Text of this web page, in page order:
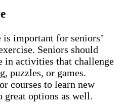
is important for seniors’
Seniors should
in activities that challenge
puzzles, or games.
courses to learn new
great options as well.